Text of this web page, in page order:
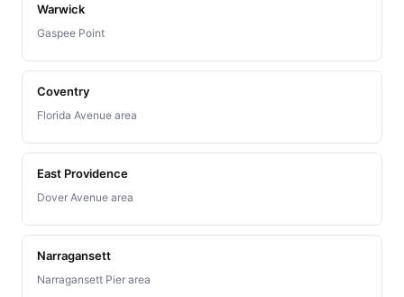
Warwick
Gaspee Point
Coventry
Florida Avenue area
East Providence
Dover Avenue area
Narragansett
Narragansett Pier area